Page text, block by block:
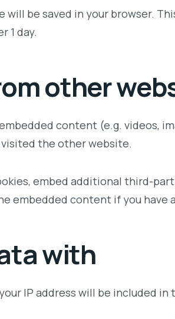
be saved in your browser.
1 day.
other
content (e.g. videos,
visited the other website.
embed additional third-
content if you have
with
IP address will be included in